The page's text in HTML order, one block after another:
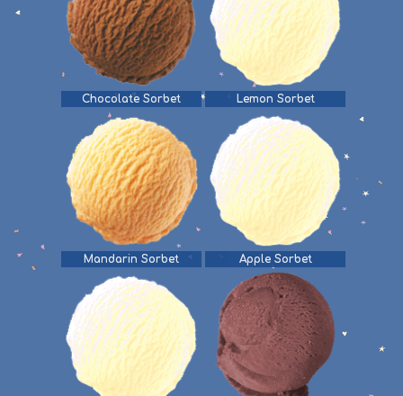
Chocolate Sorbet Lemon Sorbet
Mandarin Sorbet Apple Sorbet